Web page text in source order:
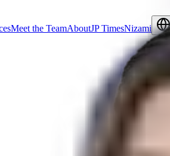
Meet the TeamAboutJP TimesNizami